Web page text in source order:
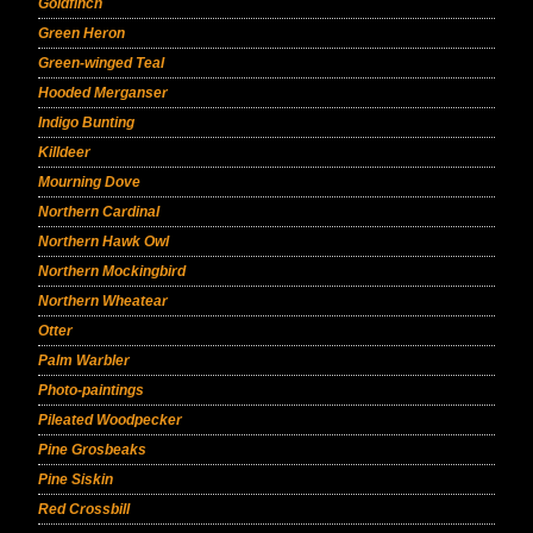
Goldfinch
Green Heron
Green-winged Teal
Hooded Merganser
Indigo Bunting
Killdeer
Mourning Dove
Northern Cardinal
Northern Hawk Owl
Northern Mockingbird
Northern Wheatear
Otter
Palm Warbler
Photo-paintings
Pileated Woodpecker
Pine Grosbeaks
Pine Siskin
Red Crossbill